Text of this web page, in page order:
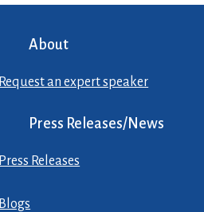
About
Request an expert speaker
Press Releases/News
Press Releases
Blogs